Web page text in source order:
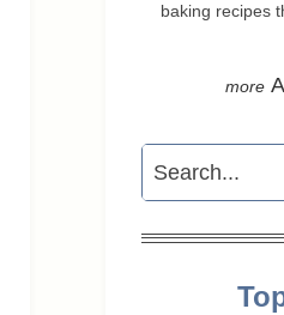
baking recipes
Search